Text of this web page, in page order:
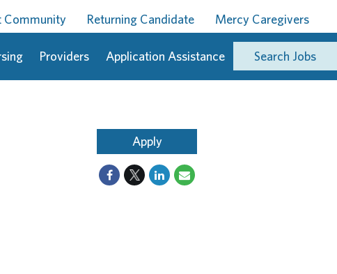
Community Returning Candidate Mercy Caregivers
Providers Application Assistance Search Jobs
Apply